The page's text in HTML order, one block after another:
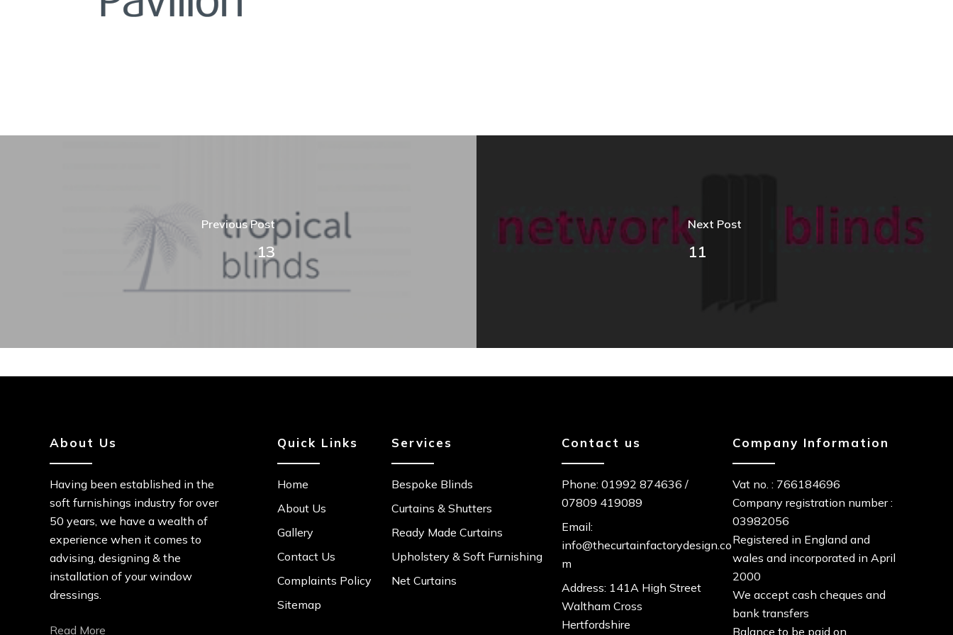
Previous Post
13
Next Post
11
About Us
Having been established in the
soft furnishings industry for over
50 years, we have a wealth of
experience when it comes to
advising, designing & the
installation of your window
dressings.
Read More
Quick Links
Home
About Us
Gallery
Contact Us
Complaints Policy
Sitemap
Services
Bespoke Blinds
Curtains & Shutters
Ready Made Curtains
Upholstery & Soft Furnishing
Net Curtains
Contact us
Phone:01992 874636 /
07809 419089
Email:
info@thecurtainfactorydesign.co
m
Address: 141A High Street
Waltham Cross
Hertfordshire
Company Information
Vat no. : 766184696
Company registration number :
03982056
Registered in England and
wales and incorporated in April
2000
We accept cash cheques and
bank transfers
Balance to be paid on